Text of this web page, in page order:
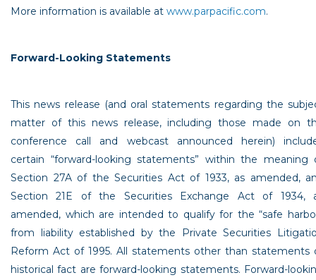
More information is available at www.parpacific.com.
Forward-Looking Statements
This news release (and oral statements regarding the
matter of this news release, including those made on
conference call and webcast announced herein)
certain “forward-looking statements” within the meaning
Section 27A of the Securities Act of 1933, as amended,
Section 21E of the Securities Exchange Act of 1934,
amended, which are intended to qualify for the “safe
from liability established by the Private Securities
Reform Act of 1995. All statements other than statements
historical fact are forward-looking statements. Forward-